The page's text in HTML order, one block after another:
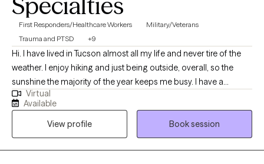
First Responders/Healthcare Workers
Military/Veterans
Trauma and PTSD
+9
Hi. I have lived in Tucson almost all my life and never tire of the
weather. I enjoy hiking and just being outside, overall, so the
sunshine the majority of the year keeps me busy. I have a
Doctorate in Behavioral Health Management and am a Licensed
Clinical Social Worker, both were obtained from Arizona State
University. I have been practicing for about 6 years and have
been in outpatient settings, prison setting, VA facilities, and am
currently in a residential facility. I have also managed a private
Virtual
Available
View profile
Book session